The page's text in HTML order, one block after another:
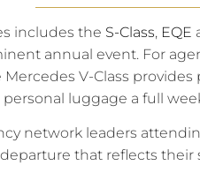
includes the S-Class, EQE
annual event. For
V-Class
luggage a full
network leaders
that reflects their